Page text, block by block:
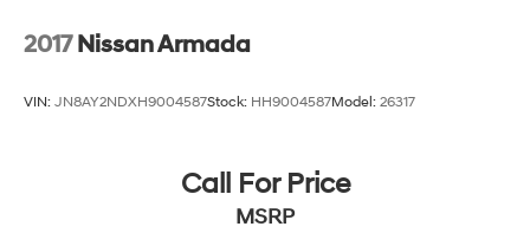
2017 Nissan Armada
VIN: JN8AY2NDXH9004587Stock: HH9004587Model: 26317
Call For Price
MSRP